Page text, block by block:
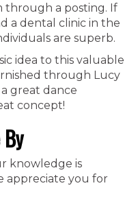
through a posting. If
a dental clinic in the
are superb.
idea to this valuable
through Lucy
great dance
concept!
knowledge is
appreciate you for